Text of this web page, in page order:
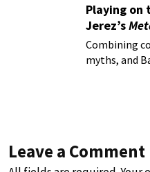
Playing on
Jerez’s
Combining
myths, and
Leave a Comment